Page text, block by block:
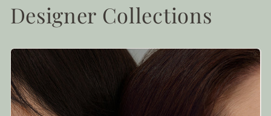
Designer Collections